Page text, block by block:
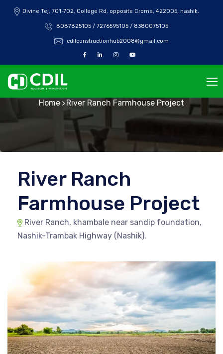
Divine Tej, 701-702, College Rd, opposite Croma, 422005, nashik.
8087825105 / 7276595105 / 8380075105
cdilconstructionhub2008@gmail.com
River Ranch
Home River Ranch Farmhouse Project
River Ranch
Farmhouse Project
River Ranch, khambale near sandip foundation,
Nashik-Trambak Highway (Nashik).